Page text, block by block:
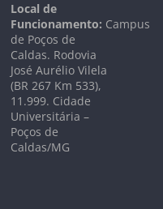
Local de
Funcionamento: Campus
de Poços de
Caldas. Rodovia
José Aurélio Vilela
(BR 267 Km 533),
11.999. Cidade
Universitária –
Poços de
Caldas/MG